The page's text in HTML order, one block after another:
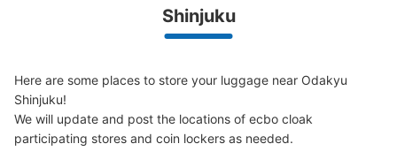
Number of packages that can be stored
We offer a full warranty in case of damage to luggage, theft, etc.
Shinjuku
Here are some places to store your luggage near Odakyu
Shinjuku!
We will update and post the locations of ecbo cloak
participating stores and coin lockers as needed.